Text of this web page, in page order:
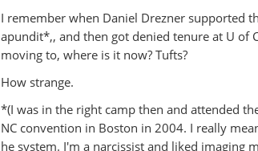
I remember when Daniel Drezner supported
apundit*,, and then got denied tenure at U of
moving to, where is it now? Tufts?
How strange.
*(I was in the right camp then and attended
NC convention in Boston in 2004. I really
he system. I'm a narcissist and liked imaging